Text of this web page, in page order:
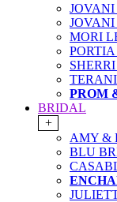
JOVANI
MORI
PROM
BRIDAL
+
AMY &
BLU